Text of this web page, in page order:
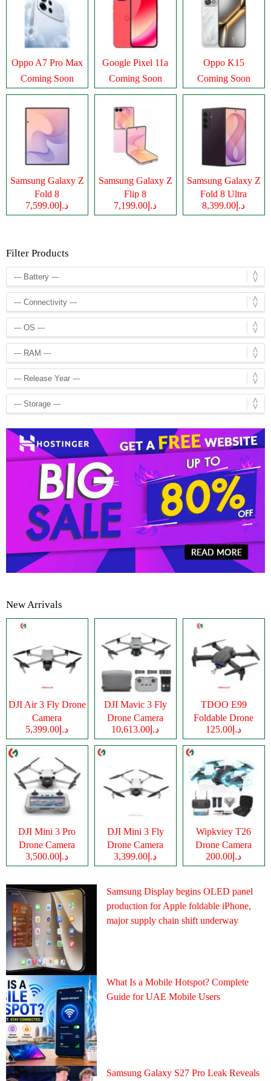
Oppo A7 Pro Max
Coming Soon
Google Pixel 11a
Coming Soon
Oppo K15
Coming Soon
Samsung Galaxy Z
Fold 8
د.إ7,599.00
Samsung Galaxy Z
Flip 8
د.إ7,199.00
Samsung Galaxy Z
Fold 8 Ultra
د.إ8,399.00
Filter Products
New Arrivals
DJI Air 3 Fly Drone
Camera
د.إ5,399.00
DJI Mavic 3 Fly
Drone Camera
د.إ10,613.00
TDOO E99
Foldable Drone
Cameraد.إ125.00
DJI Mini 3 Pro
Drone Camera
د.إ3,500.00
DJI Mini 3 Fly
Drone Camera
د.إ3,399.00
Wipkviey T26
Drone Camera
د.إ200.00
Samsung Display begins OLED panel
production for Apple foldable iPhone,
major supply chain shift underway
What Is a Mobile Hotspot? Complete
Guide for UAE Mobile Users
Samsung Galaxy S27 Pro Leak Reveals